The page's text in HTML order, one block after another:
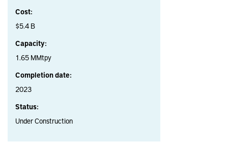
Cost:
$5.4 B
Capacity:
1.65 MMtpy
Completion date:
2023
Status:
Under Construction